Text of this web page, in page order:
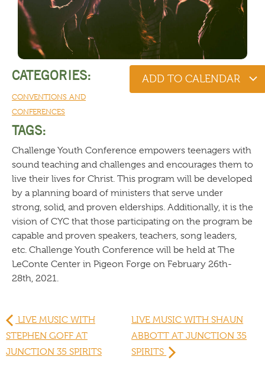
CATEGORIES:
CONVENTIONS AND
CONFERENCES
ADD TO CALENDAR
TAGS:
Challenge Youth Conference empowers teenagers with
sound teaching and challenges and encourages them to
live their lives for Christ. This program will be developed
by a planning board of ministers that serve under
strong, solid, and proven elderships. Additionally, it is the
vision of CYC that those participating on the program be
capable and proven speakers, teachers, song leaders,
etc. Challenge Youth Conference will be held at The
LeConte Center in Pigeon Forge on February 26th-
28th, 2021.
LIVE MUSIC WITH
STEPHEN GOFF AT
JUNCTION 35 SPIRITS
LIVE MUSIC WITH SHAUN
ABBOTT AT JUNCTION 35
SPIRITS